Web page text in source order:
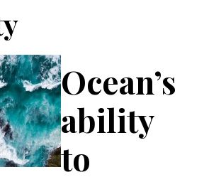
Ocean’s
ability
to